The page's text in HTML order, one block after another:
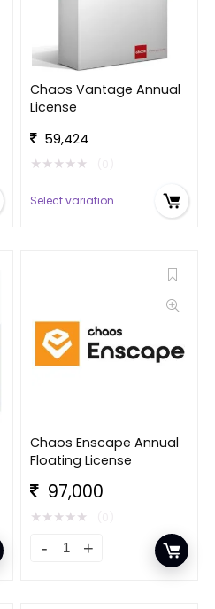
Chaos Vantage Annual
License
59,424
★★★★★
Select variation
Chaos Enscape Annual
Floating License
97,000
★★★★★